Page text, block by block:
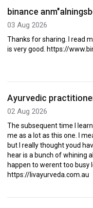
binance
03 Aug 2026
Thanks for sharing. I read
is very good. https://
Ayurvedic
02 Aug 2026
The subsequent time I
me as a lot as this one. I
but I really thought youd
hear is a bunch of whining
happen to werent too busy
https://livayurveda.com.au